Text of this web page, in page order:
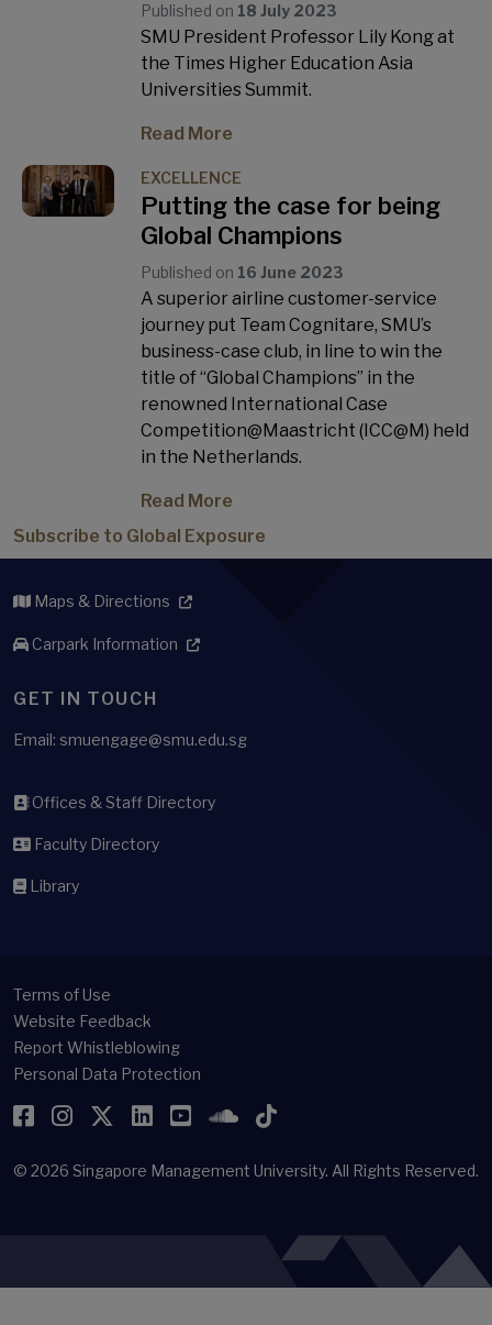
Published on 18 July 2023
SMU President Professor Lily Kong at
the Times Higher Education Asia
Universities Summit.
Read More
EXCELLENCE
Putting the case for being
Global Champions
Published on 16 June 2023
A superior airline customer-service
journey put Team Cognitare, SMU’s
business-case club, in line to win the
title of “Global Champions” in the
renowned International Case
Competition@Maastricht (ICC@M) held
in the Netherlands.
Read More
Subscribe to Global Exposure
Maps & Directions
Carpark Information
GET IN TOUCH
Email: smuengage@smu.edu.sg
Offices & Staff Directory
Faculty Directory
Library
Terms of Use
Website Feedback
Report Whistleblowing
Personal Data Protection
Facebook
Instagram
Twitter
LinkedIn
YouTubeSoundCloud
TikTok
© 2026 Singapore Management University. All Rights Reserved.